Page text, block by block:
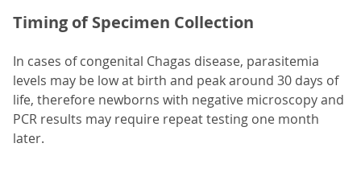
Timing of Specimen Collection
In cases of congenital Chagas disease, parasitemia
levels may be low at birth and peak around 30 days of
life, therefore newborns with negative microscopy and
PCR results may require repeat testing one month
later.